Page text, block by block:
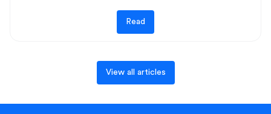
Read
View all articles